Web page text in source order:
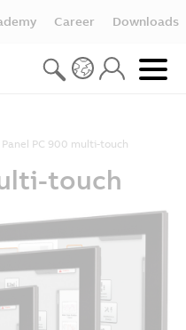
Career Downloads
Panel PC 900 multi-touch
touch